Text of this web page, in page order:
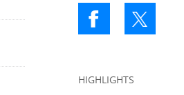
HIGHLIGHTS